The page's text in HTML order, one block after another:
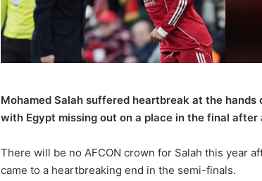
Mohamed Salah suffered heartbreak at the hands
with Egypt missing out on a place in the finalafter
There will be no AFCON crown for Salah this year
came to a heartbreaking end in the semi-finals.